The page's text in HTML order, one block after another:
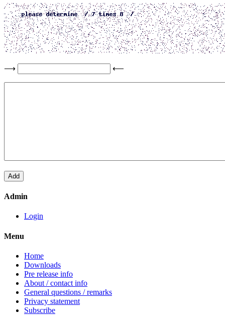
⟶ ⟵
Admin
Login
Menu
Home
Downloads
Pre release info
About / contact info
General questions / remarks
Privacy statement
Subscribe